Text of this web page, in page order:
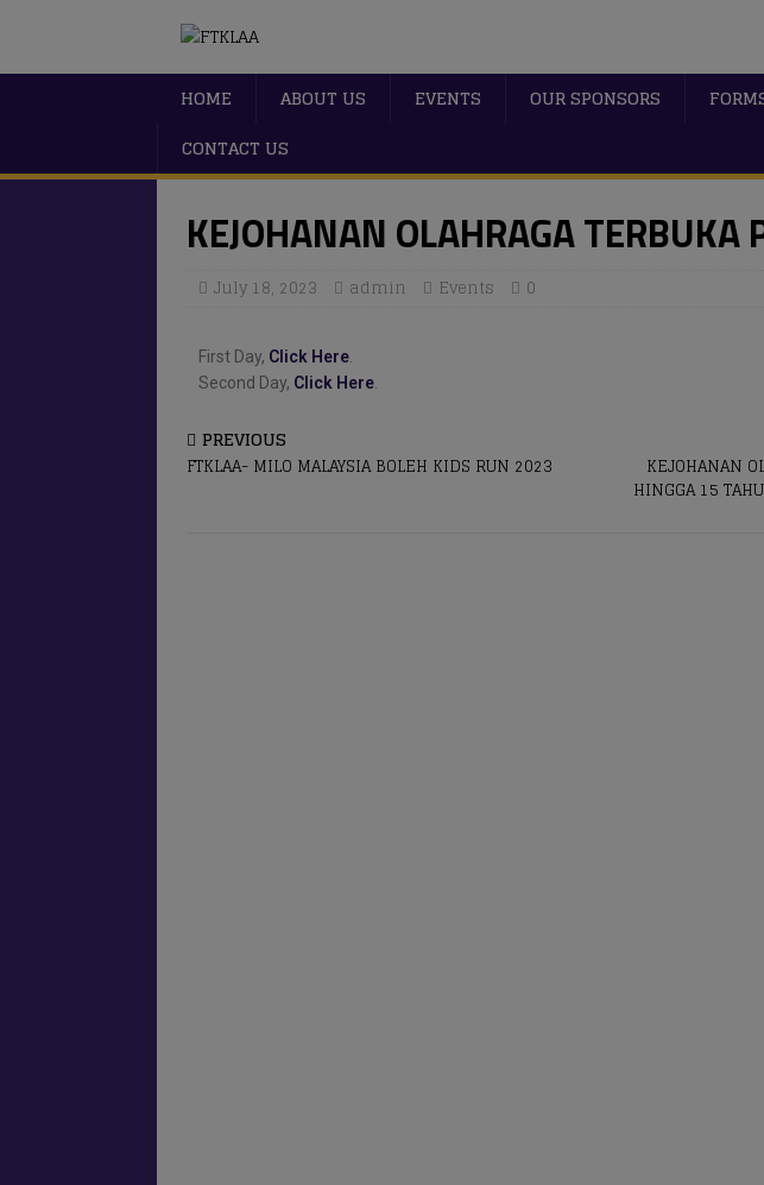
HOME ABOUT US EVENTS OUR SPONSORS
CONTACT US
KEJOHANAN OLAHRAGA
July 18, 2023 admin Events 0
First Day, Click Here
Second Day, Click Here
PREVIOUS
FTKLAA- MILO MALAYSIA BOLEH KIDS RUN 2023
KEJOHANAN
HINGGA 15